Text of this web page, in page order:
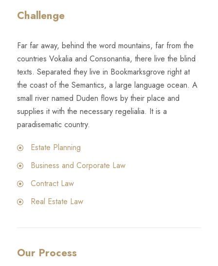
Challenge
Far far away, behind the word mountains, far from the
countries Vokalia and Consonantia, there live the blind
texts. Separated they live in Bookmarksgrove right at
the coast of the Semantics, a large language ocean. A
small river named Duden flows by their place and
supplies it with the necessary regelialia. It is a
paradisematic country.
Estate Planning
Business and Corporate Law
Contract Law
Real Estate Law
Our Process